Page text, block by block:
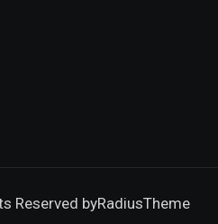
Reserved byRadiusTheme